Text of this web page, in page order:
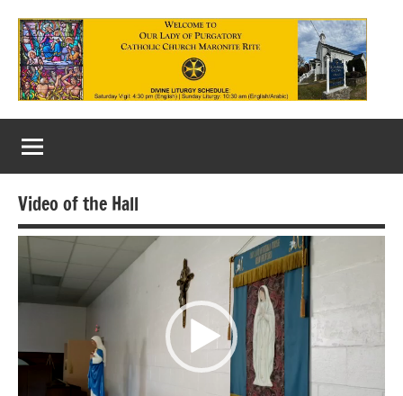
content
Our
Lady
of
Purgatory
Maronite
Catholic
Church
Video of the Hall
Video
Player